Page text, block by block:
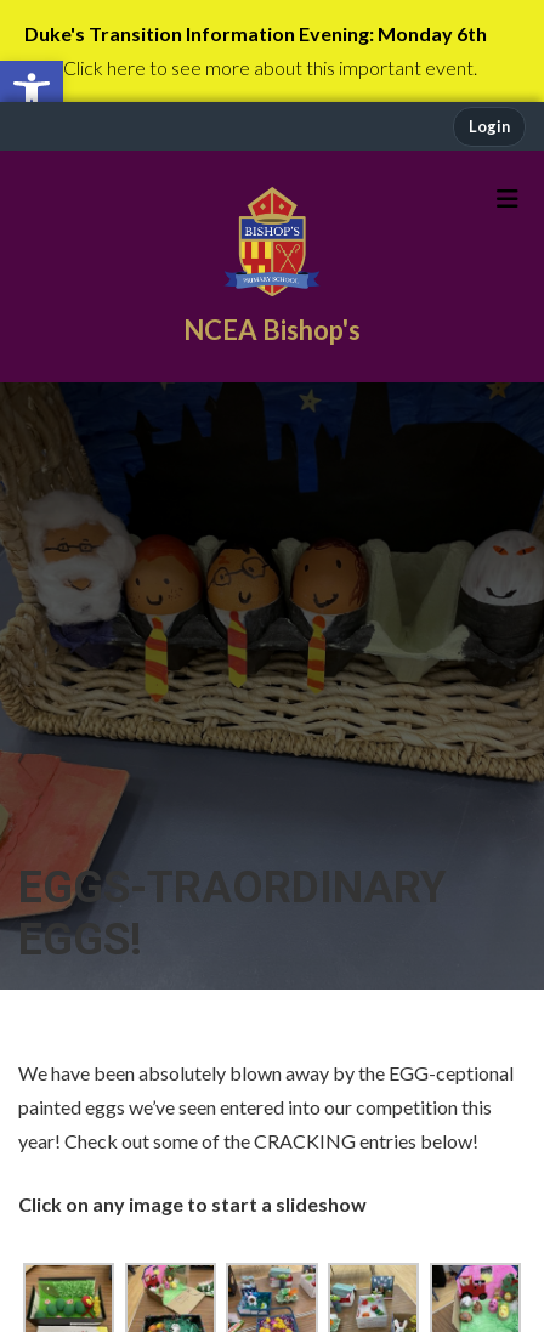
Open toolbar
Duke's Transition Information Evening: Monday 6th
July Click here to see more about this important event.
Login
NCEA Bishop's
EGGS-TRAORDINARY
EGGS!
We have been absolutely blown away by the EGG-ceptional
painted eggs we’ve seen entered into our competition this
year! Check out some of the CRACKING entries below!
Click on any image to start a slideshow